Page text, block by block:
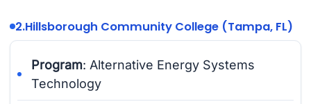
2.Hillsborough Community College (Tampa, FL)
Program: Alternative Energy Systems
Technology